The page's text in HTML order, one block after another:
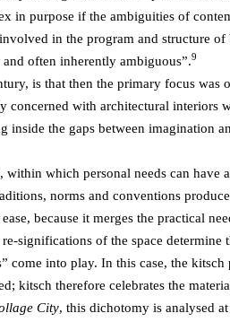
purpose if the ambiguities of
in the program and structure of
often inherently ambiguous”.9
is that then the primary focus was
concerned with architectural interiors
the gaps between imagination
which personal needs can have
norms and conventions
because it merges the practical
significations of the space determine
into play. In this case, the kitsch
kitsch therefore celebrates the
City, this dichotomy is analysed